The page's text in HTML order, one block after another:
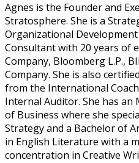
Agnes is the Founder and
Stratosphere. She is a
Organizational
Consultant with 20 years of
Company, Bloomberg L.P.,
Company. She is also
from the International
Internal Auditor. She has an
of Business where she
Strategy and a Bachelor of
in English Literature with a
concentration in Creative